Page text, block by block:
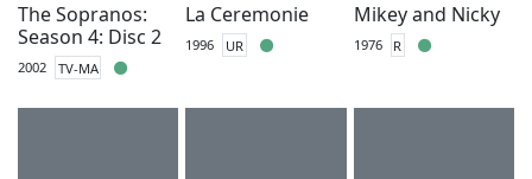
The Sopranos:
Season 4: Disc 2
2002 TV-MA
La Ceremonie
1996 UR
Mikey and Nicky
1976 R